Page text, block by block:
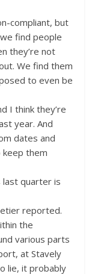
compliant, but
find people
they’re not
We find them
to even be
I think they’re
year. And
dates and
them
last quarter is
reported.
the
various parts
at Stavely
lie, it probably